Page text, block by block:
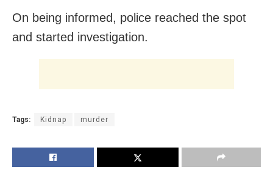
On being informed, police reached the spot
and started investigation.
Tags: Kidnap murder